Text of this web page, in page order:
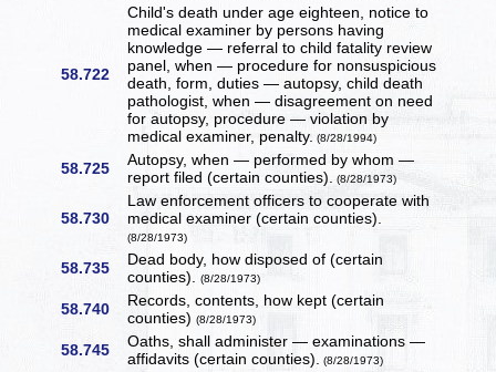
58.722
Child's death under age eighteen, notice to
medical examiner by persons having
knowledge — referral to child fatality review
panel, when — procedure for nonsuspicious
death, form, duties — autopsy, child death
pathologist, when — disagreement on need
for autopsy, procedure — violation by
medical examiner, penalty. (8/28/1994)
58.725
Autopsy, when — performed by whom —
report filed (certain counties). (8/28/1973)
58.730
Law enforcement officers to cooperate with
medical examiner (certain counties).
(8/28/1973)
58.735
Dead body, how disposed of (certain
counties).(8/28/1973)
58.740
Records, contents, how kept (certain
counties)(8/28/1973)
58.745
Oaths, shall administer — examinations —
affidavits (certain counties). (8/28/1973)